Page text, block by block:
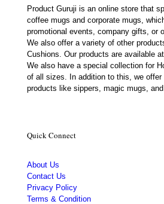
Product Guruji is an online store that
coffee mugs and corporate mugs,
promotional events, company gifts, or
We also offer a variety of other
Cushions. Our products are available
We also have a special collection for
of all sizes. In addition to this, we offer
products like sippers, magic mugs,
Quick Connect
About Us
Contact Us
Privacy Policy
Terms & Condition